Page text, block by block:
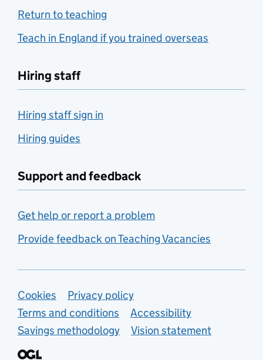
Return to teaching
Teach in England if you trained overseas
Hiring staff
Hiring staff sign in
Hiring guides
Support and feedback
Get help or report a problem
Provide feedback on Teaching Vacancies
Support links
Cookies
Privacy policy
Terms and conditions
Accessibility
Savings methodology
Vision statement